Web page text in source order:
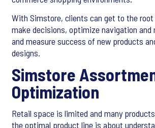
With Simstore, clients can get to the
make decisions, optimize navigation and
and measure success of new products
designs.
Simstore
Optimization
Retail space is limited and many
the optimal product line is about